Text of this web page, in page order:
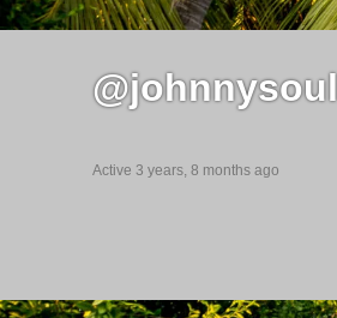
Active 3 years, 8 months ago